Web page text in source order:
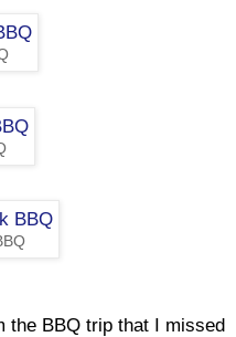
the BBQ trip that I missed